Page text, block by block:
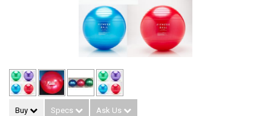
Buy Specs Ask Us